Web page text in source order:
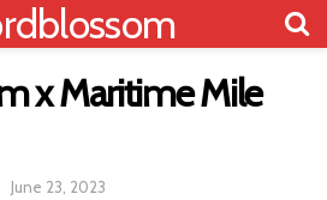
x Maritime Mile
June 23, 2023